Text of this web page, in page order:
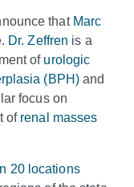
that Marc
Dr. Zeffren is a
of urologic
(BPH)and
focus on
of renal masses
20 locations